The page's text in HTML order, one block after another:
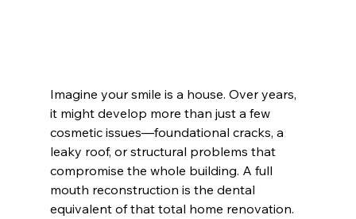
Imagine your smile is a house. Over years,
it might develop more than just a few
cosmetic issues—foundational cracks, a
leaky roof, or structural problems that
compromise the whole building. A full
mouth reconstruction is the dental
equivalent of that total home renovation.